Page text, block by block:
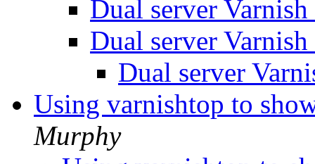
Dual server
Dual server
Dual server
Using varnishtop to
Murphy